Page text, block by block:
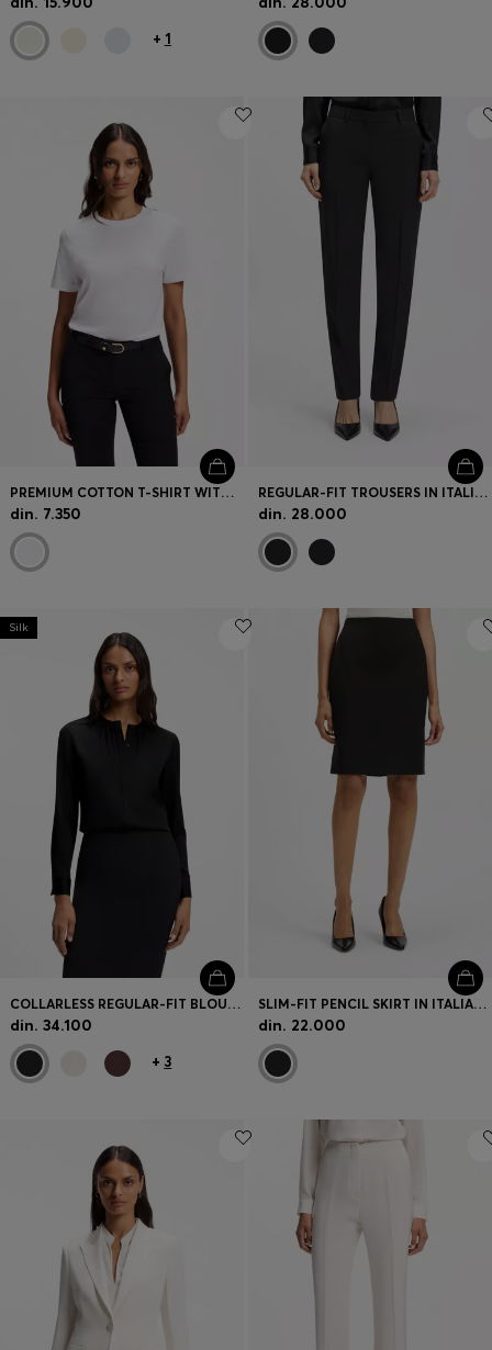
+ 1
PREMIUM COTTON T-SHIRT WITH A LOOSE FIT
din. 7.350
REGULAR-FIT TROUSERS IN ITALIAN-MADE VIRGIN WOOL
din. 28.000
Silk
COLLARLESS REGULAR-FIT BLOUSE IN STRETCH SILK
din. 34.100
+ 3
SLIM-FIT PENCIL SKIRT IN ITALIAN-MADE VIRGIN WOOL
din. 22.000